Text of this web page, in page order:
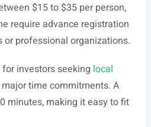
$15 to $35 per person,
require advance registration
professional organizations.
investors seeking local
time commitments. A
minutes, making it easy to fit